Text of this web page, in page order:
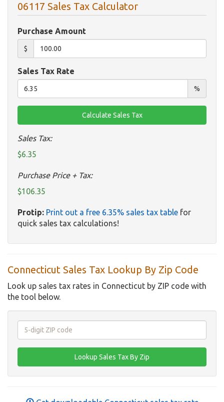
06117 Sales Tax Calculator
Purchase Amount
$
Sales Tax Rate
%
Sales Tax:
$6.35
Purchase Price + Tax:
$106.35
Protip: Print out a free 6.35% sales tax table for
quick sales tax calculations!
Connecticut Sales Tax Lookup By Zip Code
Look up sales tax rates in Connecticut by ZIP code with
the tool below.